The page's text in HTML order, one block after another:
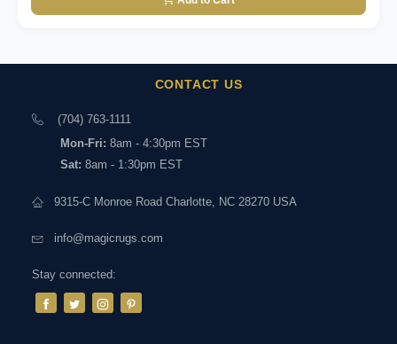
CONTACT US
(704) 763-1111
Mon-Fri: 8am - 4:30pm EST
Sat: 8am - 1:30pm EST
9315-C Monroe Road Charlotte, NC 28270 USA
info@magicrugs.com
Stay connected: